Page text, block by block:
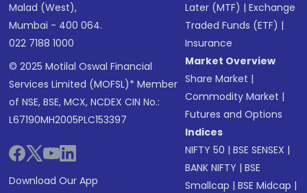
Malad (West),
Mumbai - 400 064.
022 7188 1000
© 2025 Motilal Oswal Financial
Services Limited (MOFSL)* Member
of NSE, BSE, MCX, NCDEX CIN No.:
L67190MH2005PLC153397
Download Our App
Later (MTF) |Exchange
Traded Funds (ETF) |
Insurance
Market Overview
Share Market |
Commodity Market |
Futures and Options
Indices
NIFTY 50 |BSE SENSEX |
BANK NIFTY |BSE
Smallcap |BSE Midcap |